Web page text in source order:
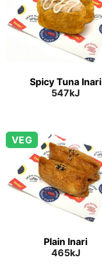
Spicy Tuna Inari
547kJ
VEG
Plain Inari
465kJ